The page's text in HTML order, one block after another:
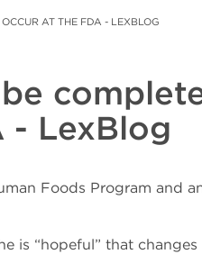
AT THE FDA - LEXBLOG
- LexBlog
Foods Program and
is “hopeful” that